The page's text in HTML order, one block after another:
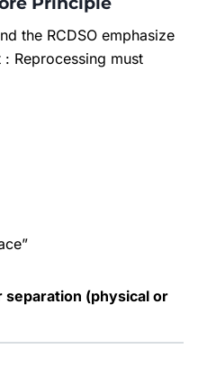
the RCDSO emphasize
Reprocessing must
separation (physical or